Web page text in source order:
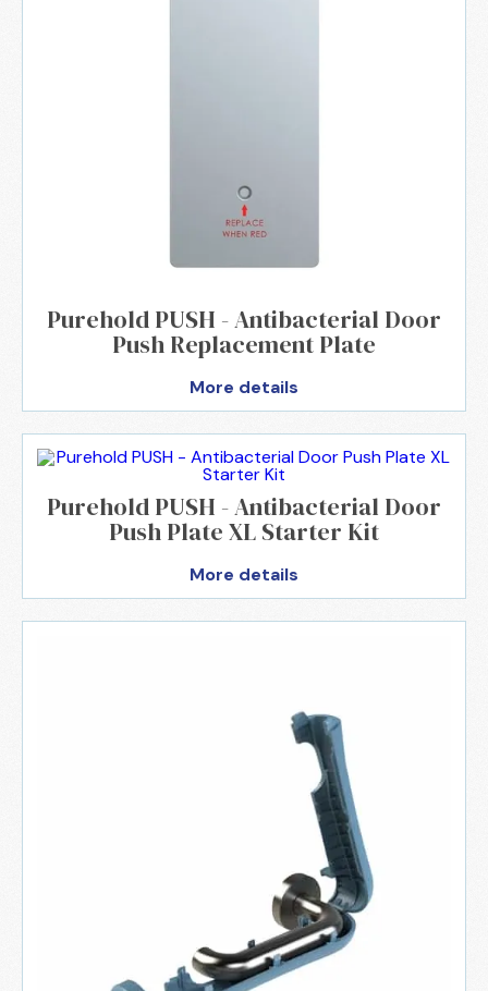
Purehold PUSH - Antibacterial Door
Push Replacement Plate
More details
Purehold PUSH - Antibacterial Door
Push Plate XL Starter Kit
More details